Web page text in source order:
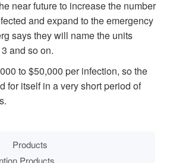
near future to increase the number
and expand to the emergency
says they will name the units
and so on.
to $50,000 per infection, so the
for itself in a very short period of
Products
Products